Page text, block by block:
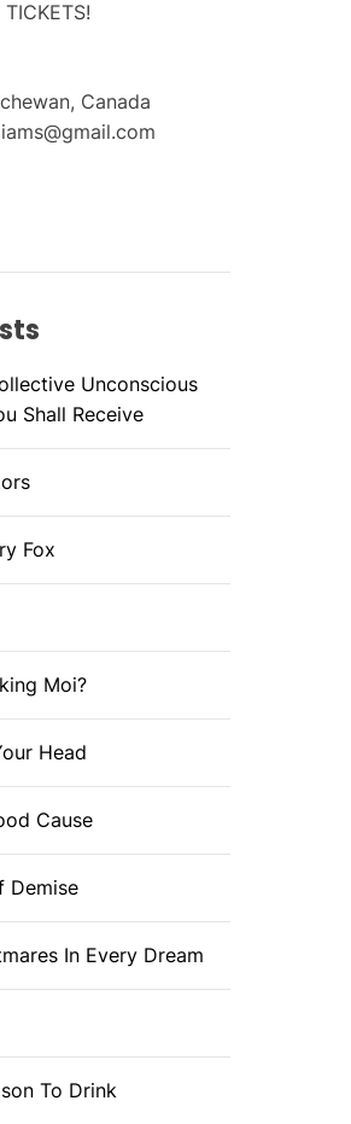
TICKETS!
Canada
Unconscious
Shall Receive
Fox
Moi?
Head
Cause
Demise
In Every Dream
To Drink